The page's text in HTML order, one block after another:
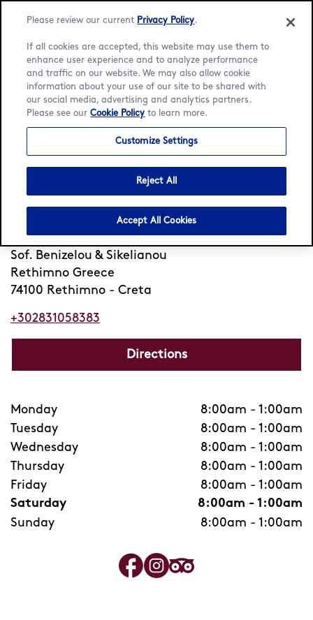
Language:English Ελληνικά
Home / Locator / Rethimno - Creta /
Sof.Benizelou &
Sikelianou
Häagen-Dazs Sof.Benizelou
& Sikelianou
Sof. Benizelou & Sikelianou
Rethimno Greece
74100 Rethimno - Creta
+302831058383
Directions
Monday 8:00am - 1:00am
Tuesday
8:00am - 1:00am
Wednesday
8:00am - 1:00am
Thursday
8:00am - 1:00am
Friday
8:00am - 1:00am
Saturday
8:00am - 1:00am
Sunday
8:00am - 1:00am
Please review our current Privacy Policy.
If all cookies are accepted, this website may use them to
enhance user experience and to analyze performance
and traffic on our website. We may also allow cookie
information about your use of our site to be shared with
our social media, advertising and analytics partners.
Please see ourCookie Policy to learn more.
Customize Settings
Reject All
Accept All Cookies